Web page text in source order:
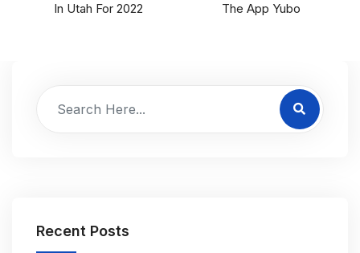
In Utah For 2022
The App Yubo
Recent Posts